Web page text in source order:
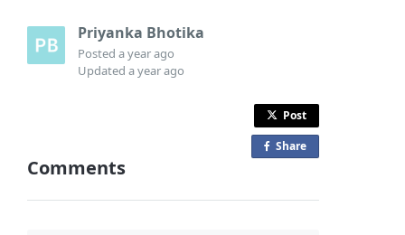
Priyanka Bhotika
Posteda year ago
Updateda year ago
Post
Share
Comments